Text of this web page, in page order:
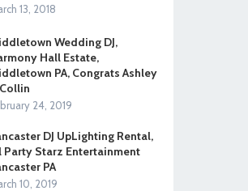
13, 2018
Wedding DJ,
Hall Estate,
PA, Congrats Ashley
24, 2019
DJ UpLighting Rental,
Party Starz Entertainment
PA
10, 2019